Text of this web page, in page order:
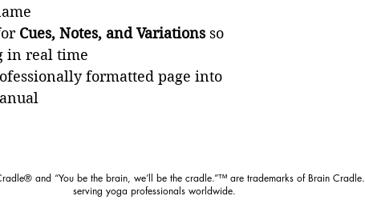
Cues, Notes, and Variations so
in real time
formatted page into
and “You be the brain, we’ll be the cradle.”™ are trademarks of Brain
serving yoga professionals worldwide.